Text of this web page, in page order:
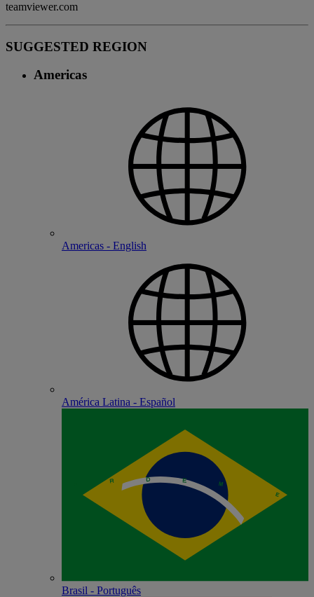
teamviewer.com
SUGGESTED REGION
Americas
Americas - English
América Latina - Español
Brasil - Português